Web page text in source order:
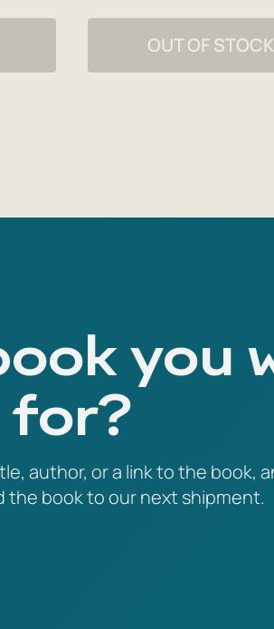
OUT OF STOCK
you
for?
author, or a link to the book,
the book to our next shipment.